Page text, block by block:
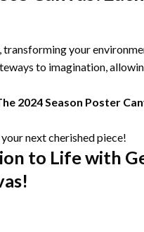
transforming your
to imagination,
2024 Season Poster
next cherished piece!
to Life with